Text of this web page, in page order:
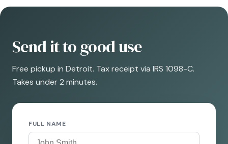
Send it to good use
Free pickup in Detroit. Tax receipt via IRS 1098-C.
Takes under 2 minutes.
FULL NAME